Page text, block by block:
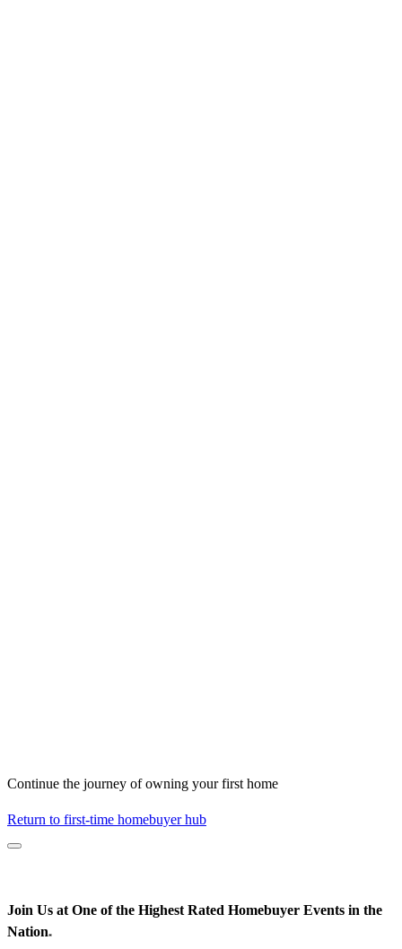
Continue the journey of owning your first home
Return to first-time homebuyer hub
Join Us at One of the Highest Rated Homebuyer Events in the
Nation*